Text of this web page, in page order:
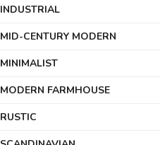
INDUSTRIAL
MID-CENTURY MODERN
MINIMALIST
MODERN FARMHOUSE
RUSTIC